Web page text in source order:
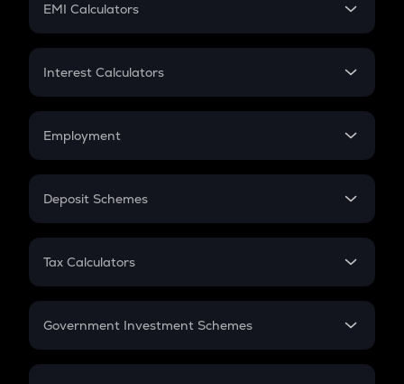
EMI Calculators
EMI
Credit Card EMI
Interest Calculators
Compound Interest
Employment
In-Hand Salary
PPF
Gratuity
Retirement
Deposit Schemes
FD
Tax Calculators
GST
Government Investment Schemes
Sukanya Samriddhu Yojana